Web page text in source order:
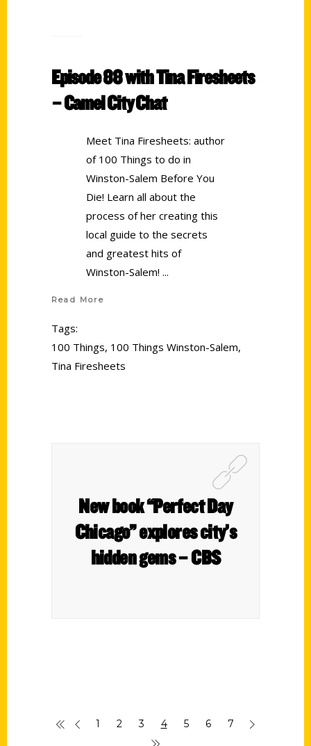
Episode 88 with Tina Firesheets
– Camel City Chat
Meet Tina Firesheets: author
of 100 Things to do in
Winston-Salem Before You
Die! Learn all about the
process of her creating this
local guide to the secrets
and greatest hits of
Winston-Salem!
Read More
Tags:
100 Things, 100 Things Winston-Salem,
Tina Firesheets
New book “Perfect Day
Chicago” explores city’s
hidden gems – CBS
1 2 3 4 5 6 7